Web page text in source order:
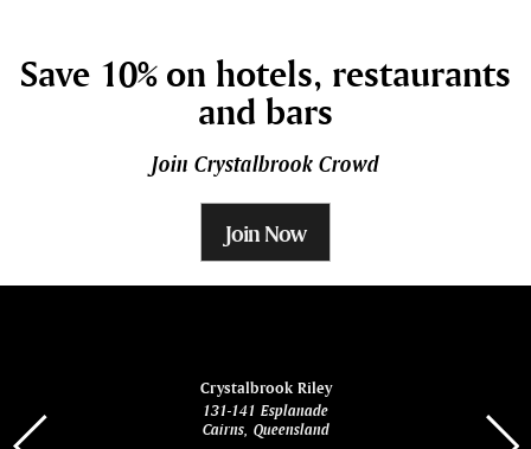
Save 10% on hotels, restaurants
and bars
Join Crystalbrook Crowd
Join Now
Crystalbrook Riley
131-141 Esplanade
Cairns, Queensland